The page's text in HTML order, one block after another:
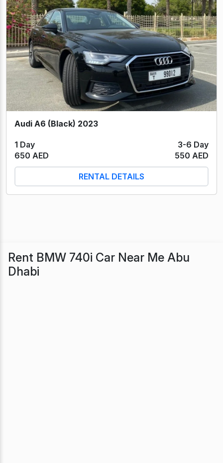
Audi A6 (Black) 2023
1 Day
3-6 Day
650 AED
550 AED
RENTAL DETAILS
Rent BMW 740i Car Near Me Abu
Dhabi